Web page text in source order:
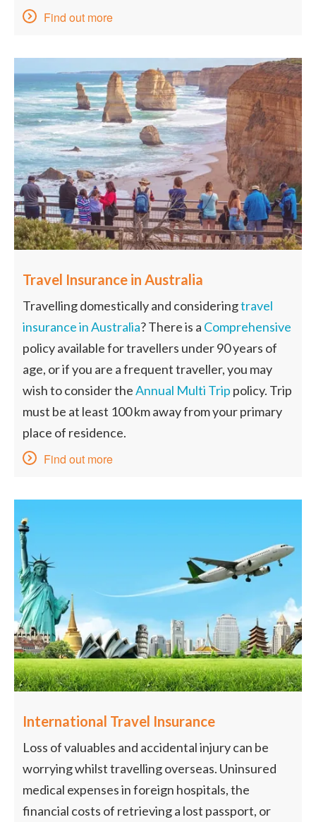
Find out more
Travel Insurance in Australia
Travelling domestically and consideringtravel
insurance in Australia? There is a Comprehensive
policy available for travellers under 90 years of
age, or if you are a frequent traveller, you may
wish to consider theAnnual Multi Trip policy. Trip
must be at least 100 km away from your primary
place of residence.
Find out more
International Travel Insurance
Loss of valuables and accidental injury can be
worrying whilst travelling overseas. Uninsured
medical expenses in foreign hospitals, the
financial costs of retrieving a lost passport, or